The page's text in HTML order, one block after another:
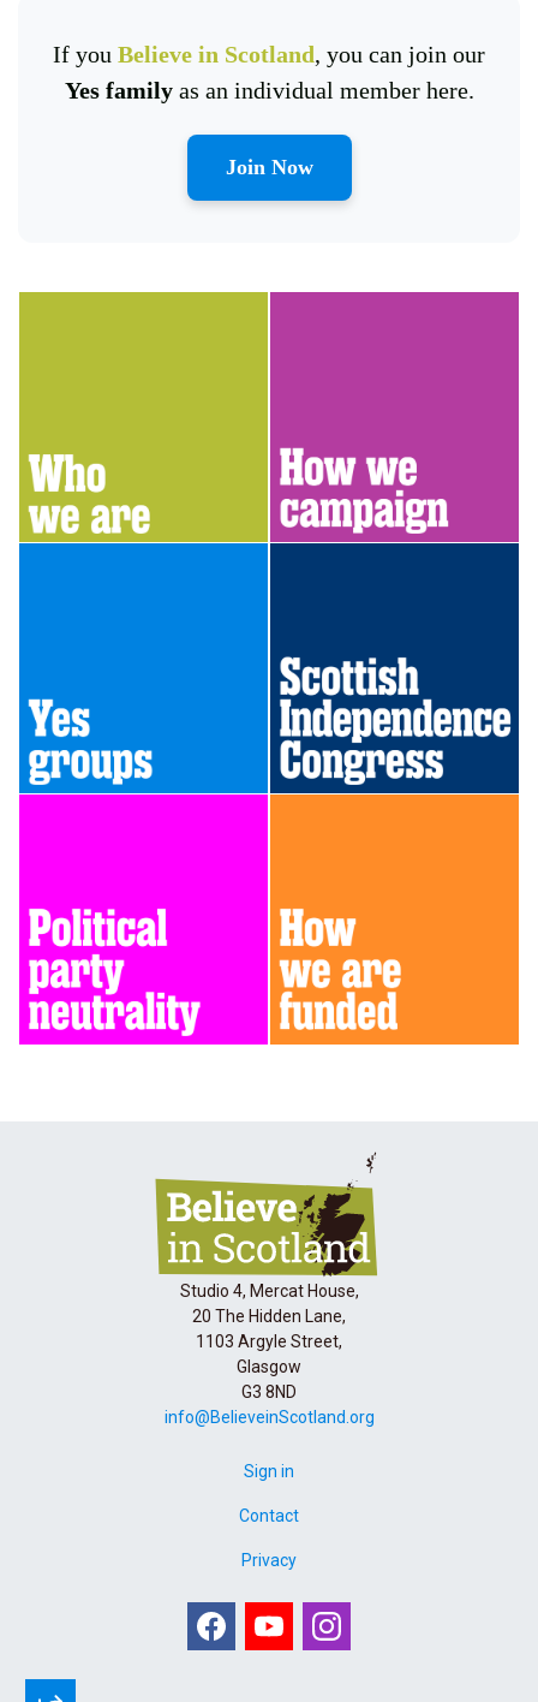
If you Believe in Scotland, you can join our
Yes familyas an individual member here.
Join Now
Studio 4, Mercat House,
20 The Hidden Lane,
1103 Argyle Street,
Glasgow
G3 8ND
info@BelieveinScotland.org
Sign in
Contact
Privacy
Facebook
YoutubeInstagram